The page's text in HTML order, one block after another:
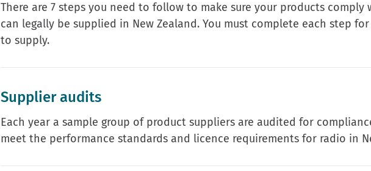
There are 7 steps you need to follow to make sure your products
can legally be supplied in New Zealand. You must complete each step
to supply.
Supplier audits
Each year a sample group of product suppliers are audited for
meet the performance standards and licence requirements for radio in